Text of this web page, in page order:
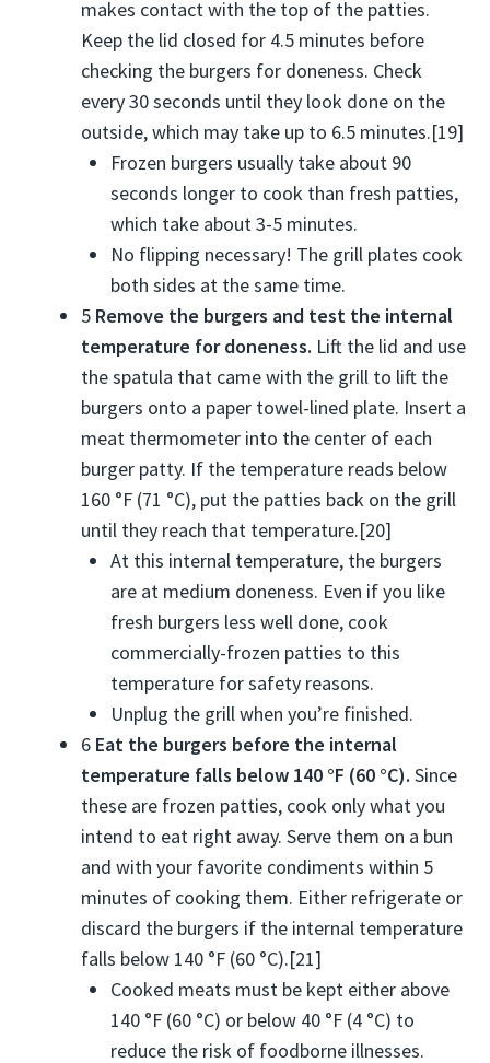
makes contact with the top of the patties.
Keep the lid closed for 4.5 minutes before
checking the burgers for doneness. Check
every 30 seconds until they look done on the
outside, which may take up to 6.5 minutes.[19]
Frozen burgers usually take about 90
seconds longer to cook than fresh patties,
which take about 3-5 minutes.
No flipping necessary! The grill plates cook
both sides at the same time.
5 Remove the burgers and test the internal
temperature for doneness. Lift the lid and use
the spatula that came with the grill to lift the
burgers onto a paper towel-lined plate. Insert a
meat thermometer into the center of each
burger patty. If the temperature reads below
160 °F (71 °C), put the patties back on the grill
until they reach that temperature.[20]
At this internal temperature, the burgers
are at medium doneness. Even if you like
fresh burgers less well done, cook
commercially-frozen patties to this
temperature for safety reasons.
Unplug the grill when you’re finished.
6 Eat the burgers before the internal
temperature falls below 140 °F (60 °C). Since
these are frozen patties, cook only what you
intend to eat right away. Serve them on a bun
and with your favorite condiments within 5
minutes of cooking them. Either refrigerate or
discard the burgers if the internal temperature
falls below 140 °F (60 °C).[21]
Cooked meats must be kept either above
140 °F (60 °C) or below 40 °F (4 °C) to
reduce the risk of foodborne illnesses.